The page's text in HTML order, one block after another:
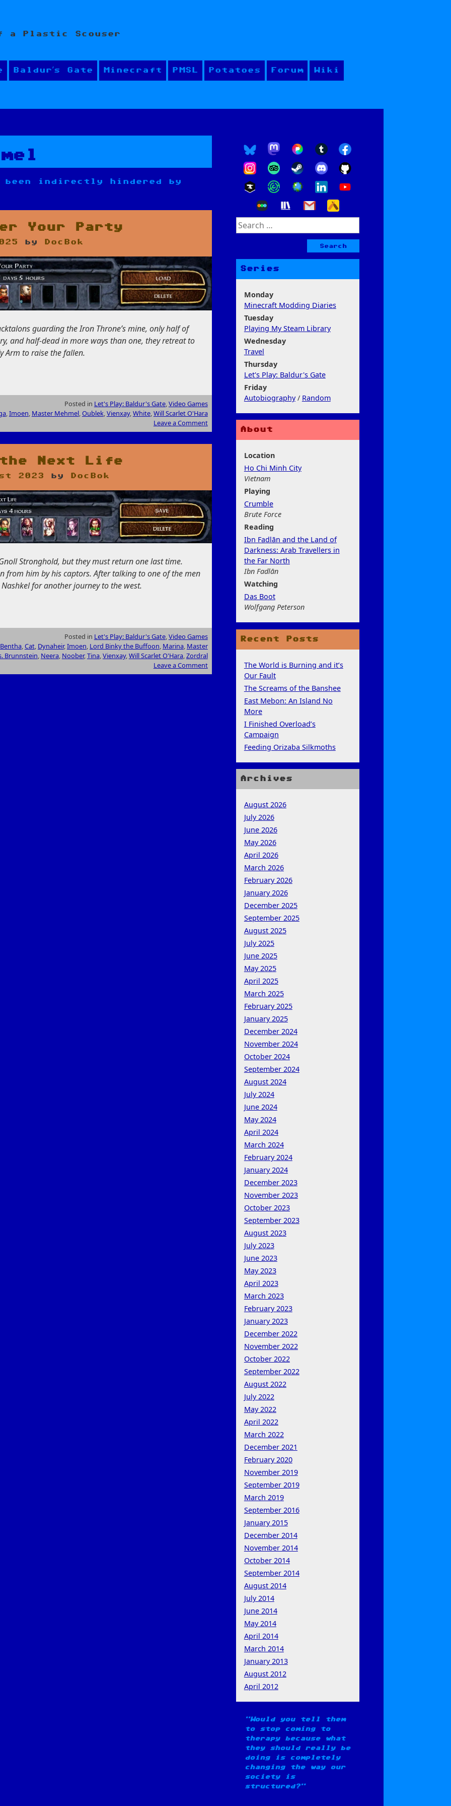
a Plastic Scouser
Baldur’s Gate Minecraft PMSL Potatoes Forum Wiki
been indirectly hindered by
Your Party
by DocBok
guarding the Iron Throne’s mine, only half of
and half-dead in more ways than one, they retreat to
Arm to raise the fallen.
Posted in Let's Play: Baldur's Gate,Video Games
,Imoen, Master Mehmel,Oublek,Vienxay,White,Will Scarlet O'Hara
Leave a Comment
the Next Life
2023 by DocBok
Stronghold, but they must return one last time.
from him by his captors. After talking to one of the men
for another journey to the west.
Posted in Let's Play: Baldur's Gate,Video Games
Bentha,Cat, Dynaheir,Imoen, Lord Binky the Buffoon, Marina, Master
Brunnstein, Neera, Noober,Tina,Vienxay,Will Scarlet O'Hara,Zordral
Leave a Comment
Search
for:
Series
Monday
Minecraft Modding Diaries
Tuesday
Playing My Steam Library
Wednesday
Travel
Thursday
Let's Play: Baldur's Gate
Friday
Autobiography/ Random
About
Location
Ho Chi Minh City
Vietnam
Playing
Crumble
Brute Force
Reading
Ibn Fadlān and the Land of
Darkness: Arab Travellers in
the Far North
Ibn Fadlān
Watching
Das Boot
Wolfgang Peterson
Recent Posts
The World is Burning and it’s
Our Fault
The Screams of the Banshee
East Mebon: An Island No
More
I Finished Overload’s
Campaign
Feeding Orizaba Silkmoths
Archives
August 2026
July 2026
June 2026
May 2026
April 2026
March 2026
February 2026
January 2026
December 2025
September 2025
August 2025
July 2025
June 2025
May 2025
April 2025
March 2025
February 2025
January 2025
December 2024
November 2024
October 2024
September 2024
August 2024
July 2024
June 2024
May 2024
April 2024
March 2024
February 2024
January 2024
December 2023
November 2023
October 2023
September 2023
August 2023
July 2023
June 2023
May 2023
April 2023
March 2023
February 2023
January 2023
December 2022
November 2022
October 2022
September 2022
August 2022
July 2022
May 2022
April 2022
March 2022
December 2021
February 2020
November 2019
September 2019
March 2019
September 2016
January 2015
December 2014
November 2014
October 2014
September 2014
August 2014
July 2014
June 2014
May 2014
April 2014
March 2014
January 2013
August 2012
April 2012
Would you tell them
to stop coming to
therapy because what
they should really be
doing is completely
changing the way our
society is
structured?